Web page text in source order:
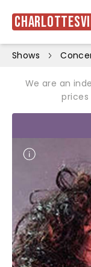
Shows
We are an